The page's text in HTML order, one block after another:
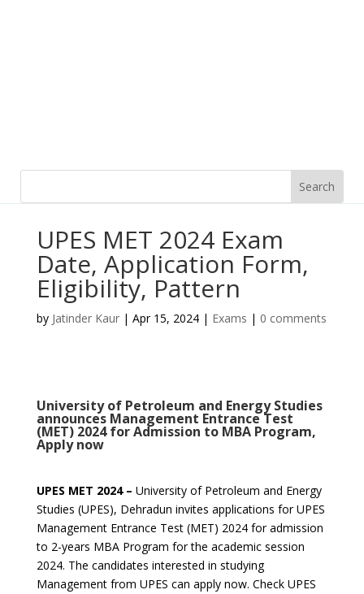
UPES MET 2024 Exam
Date, Application Form,
Eligibility, Pattern
by Jatinder Kaur| Apr 15, 2024| Exams | 0 comments
University of Petroleum and Energy Studies
announces Management Entrance Test
(MET) 2024 for Admission to MBA Program,
Apply now
UPES MET 2024 – University of Petroleum and Energy
Studies (UPES), Dehradun invites applications for UPES
Management Entrance Test (MET) 2024 for admission
to 2-years MBA Program for the academic session
2024. The candidates interested in studying
Management from UPES can apply now. Check UPES